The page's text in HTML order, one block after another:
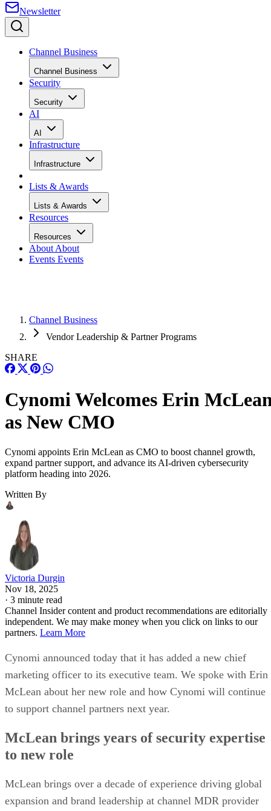
Newsletter
Channel Business
Channel Business
Security
Security
AI
AI
Infrastructure
Infrastructure
Lists & Awards
Lists & Awards
Resources
Resources
About About
Events Events
Channel Business
Vendor Leadership & Partner Programs
SHARE
Cynomi Welcomes Erin
as New CMO
Cynomi appoints Erin McLean as CMO to boost channel growth,
expand partner support, and advance its AI-driven cybersecurity
platform heading into 2026.
Written By
Victoria Durgin
Nov 18, 2025
· 3 minute read
Channel Insider content and product recommendations are editorially
independent. We may make money when you click on links to our
partners. Learn More
Cynomi announced today that it has added a new chief
marketing officer to its executive team. We spoke with Erin
McLean about her new role and how Cynomi will continue
to support channel partners next year.
McLean brings years of security expertise
to new role
McLean brings over a decade of experience driving global
expansion and brand leadership at channel MDR provider